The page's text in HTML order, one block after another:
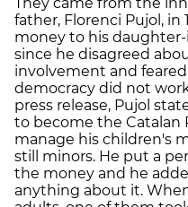
father, Florenci Pujol,
money to his
since he disagreed
involvement and
democracy did not
press release, Pujol
to become the Catalan
manage his children's
still minors. He put a
the money and he
anything about it.